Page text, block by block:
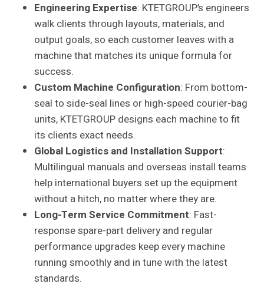
Engineering Expertise: KTETGROUP’s engineers
walk clients through layouts, materials, and
output goals, so each customer leaves with a
machine that matches its unique formula for
success.
Custom Machine Configuration: From bottom-
seal to side-seal lines or high-speed courier-bag
units, KTETGROUP designs each machine to fit
its clients exact needs.
Global Logistics and Installation Support:
Multilingual manuals and overseas install teams
help international buyers set up the equipment
without a hitch, no matter where they are.
Long-Term Service Commitment: Fast-
response spare-part delivery and regular
performance upgrades keep every machine
running smoothly and in tune with the latest
standards.